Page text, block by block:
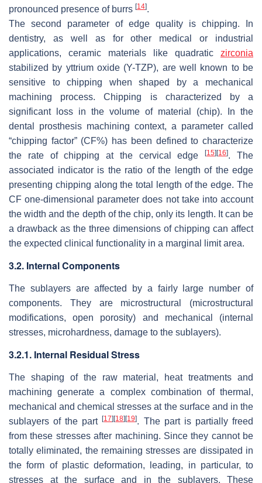
pronounced presence of burrs [14].
The second parameter of edge quality is chipping. In
dentistry, as well as for other medical or industrial
applications, ceramic materials like quadratic zirconia
stabilized by yttrium oxide (Y-TZP), are well known to be
sensitive to chipping when shaped by a mechanical
machining process. Chipping is characterized by a
significant loss in the volume of material (chip). In the
dental prosthesis machining context, a parameter called
“chipping factor” (CF%) has been defined to characterize
the rate of chipping at the cervical edge[15][16]. The
associated indicator is the ratio of the length of the edge
presenting chipping along the total length of the edge. The
CF one-dimensional parameter does not take into account
the width and the depth of the chip, only its length. It can be
a drawback as the three dimensions of chipping can affect
the expected clinical functionality in a marginal limit area.
3.2. Internal Components
The sublayers are affected by a fairly large number of
components. They are microstructural (microstructural
modifications, open porosity) and mechanical (internal
stresses, microhardness, damage to the sublayers).
3.2.1. Internal Residual Stress
The shaping of the raw material, heat treatments and
machining generate a complex combination of thermal,
mechanical and chemical stresses at the surface and in the
sublayers of the part[17][18][19]. The part is partially freed
from these stresses after machining. Since they cannot be
totally eliminated, the remaining stresses are dissipated in
the form of plastic deformation, leading, in particular, to
stresses at the surface and in the sublayers. These